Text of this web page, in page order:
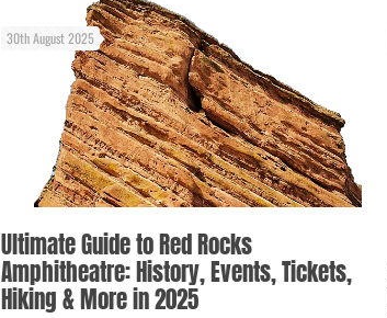
30th August 2025
Ultimate Guide to Red Rocks
Amphitheatre: History, Events, Tickets,
Hiking & More in 2025